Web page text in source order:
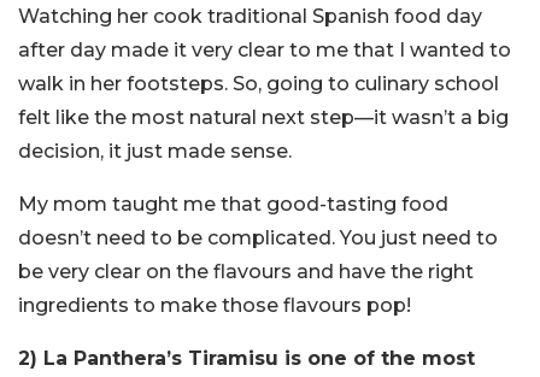
Watching her cook traditional Spanish food day
after day made it very clear to me that I wanted to
walk in her footsteps. So, going to culinary school
felt like the most natural next step—it wasn’t a big
decision, it just made sense.
My mom taught me that good-tasting food
doesn’t need to be complicated. You just need to
be very clear on the flavours and have the right
ingredients to make those flavours pop!
2) La Panthera’s Tiramisu is one of the most